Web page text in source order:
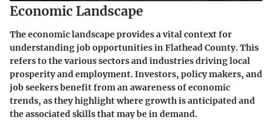
Economic Landscape
The economic landscape provides a vital context for
understanding job opportunities in Flathead County. This
refers to the various sectors and industries driving local
prosperity and employment. Investors, policy makers, and
job seekers benefit from an awareness of economic
trends, as they highlight where growth is anticipated and
the associated skills that may be in demand.